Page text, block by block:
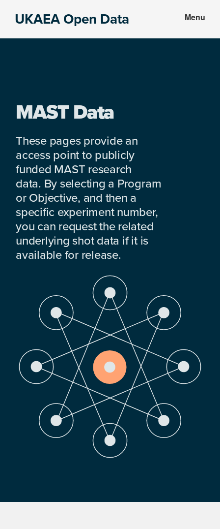
UKAEA Open Data Menu
MAST Data
These pages provide an
access point to publicly
funded MAST research
data. By selecting a Program
or Objective, and then a
specific experiment number,
you can request the related
underlying shot data if it is
available for release.